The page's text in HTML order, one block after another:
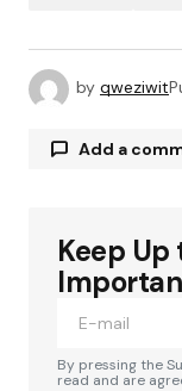
by qweziwit
Add a
Your email
Required
Keep
By pressing the
read and are